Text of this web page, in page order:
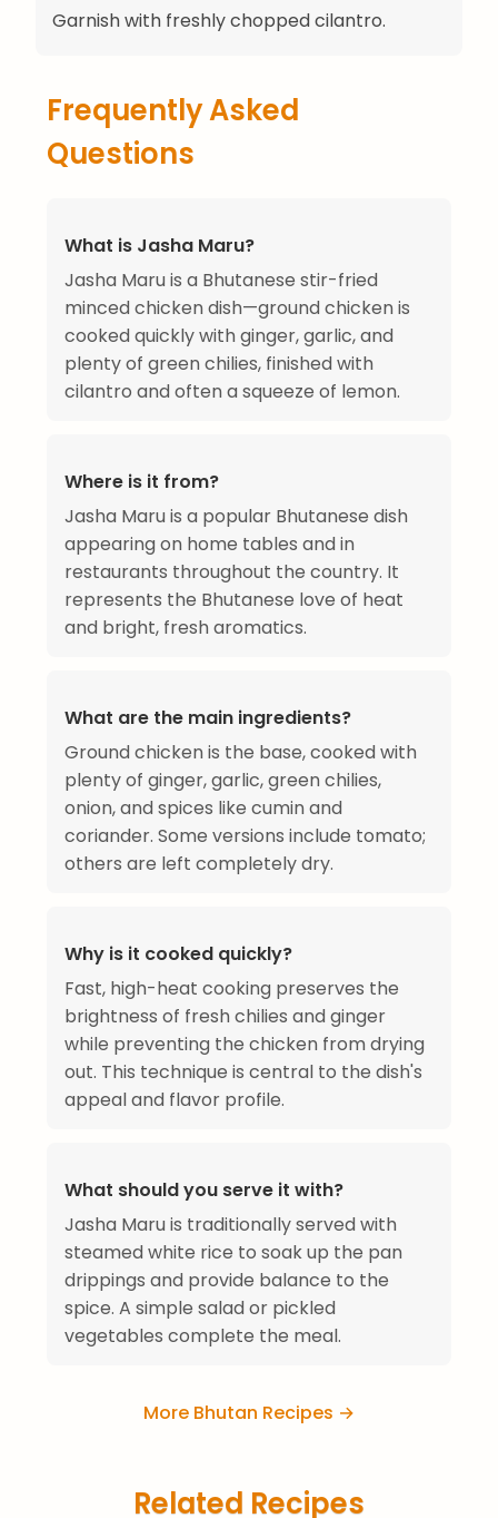
Garnish with freshly chopped cilantro.
Frequently Asked
Questions
What is Jasha Maru?
Jasha Maru is a Bhutanese stir-fried
minced chicken dish—ground chicken is
cooked quickly with ginger, garlic, and
plenty of green chilies, finished with
cilantro and often a squeeze of lemon.
Where is it from?
Jasha Maru is a popular Bhutanese dish
appearing on home tables and in
restaurants throughout the country. It
represents the Bhutanese love of heat
and bright, fresh aromatics.
What are the main ingredients?
Ground chicken is the base, cooked with
plenty of ginger, garlic, green chilies,
onion, and spices like cumin and
coriander. Some versions include tomato;
others are left completely dry.
Why is it cooked quickly?
Fast, high-heat cooking preserves the
brightness of fresh chilies and ginger
while preventing the chicken from drying
out. This technique is central to the dish's
appeal and flavor profile.
What should you serve it with?
Jasha Maru is traditionally served with
steamed white rice to soak up the pan
drippings and provide balance to the
spice. A simple salad or pickled
vegetables complete the meal.
More Bhutan Recipes →
Related Recipes